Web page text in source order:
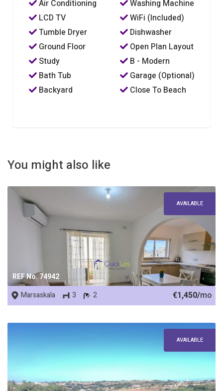
Air Conditioning
Washing Machine
LCD TV
WiFi (Included)
Tumble Dryer
Dishwasher
Ground Floor
Open Plan Layout
Study
B - Modern
Bath Tub
Garage (Optional)
Backyard
Close To Beach
You might also like
REF No. 74942
AVAILABLE
Marsaskala 3 2 €1,450/mo
AVAILABLE